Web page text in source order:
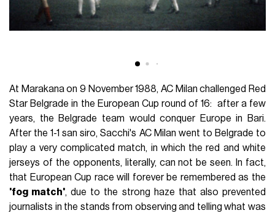
At Marakana on 9 November 1988, AC Milan challenged Red
Star Belgrade in the European Cup round of 16: after a few
years, the Belgrade team would conquer Europe in Bari.
After the 1-1 san siro, Sacchi's AC Milan went to Belgrade to
play a very complicated match, in which the red and white
jerseys of the opponents, literally, can not be seen. In fact,
that European Cup race will forever be remembered as the
'fog match', due to the strong haze that also prevented
journalists in the stands from observing and telling what was